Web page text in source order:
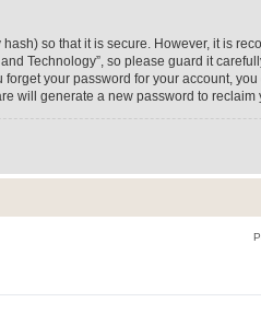
so that it is secure. However, it is
Technology”, so please guard it
your password for your account,
will generate a new password to reclaim